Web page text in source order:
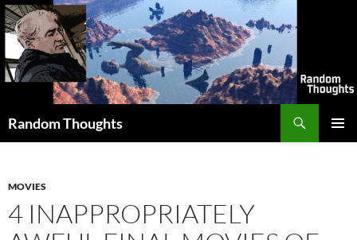
Skip
to
content
Random Thoughts
MOVIES
4 INAPPROPRIATELY